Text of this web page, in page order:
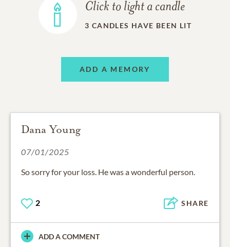
Click to light a candle
3 CANDLES HAVE BEEN LIT
ADD A MEMORY
Dana Young
07/01/2025
So sorry for your loss. He was a wonderful person.
2 SHARE
ADD A COMMENT